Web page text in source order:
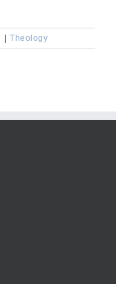
| Theology